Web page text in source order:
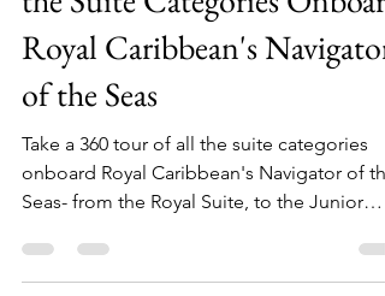
Julia
Take a Virtual 360 Tour of all
the Suite Categories Onboard
Royal Caribbean's Navigator
of the Seas